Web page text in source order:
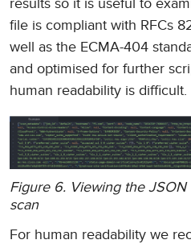
file is compliant with RFCs
well as the ECMA-404
and optimised for further
human readability is difficult.
Figure 6. Viewing the
scan
For human readability we